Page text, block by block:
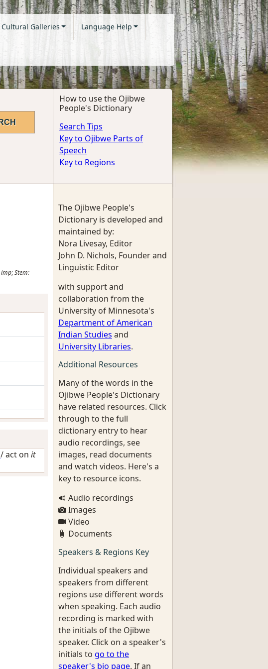
Cultural Galleries Language Help
How to use the Ojibwe
People's Dictionary
Search Tips
Key to Ojibwe Parts of
Speech
Key to Regions
imp;Stem:
/act on it
The Ojibwe People's
Dictionary is developed and
maintained by:
Nora Livesay, Editor
John D. Nichols, Founder and
Linguistic Editor
with support and
collaboration from the
University of Minnesota's
Department of American
Indian Studies and
University Libraries.
Additional Resources
Many of the words in the
Ojibwe People's Dictionary
have related resources. Click
through to the full
dictionary entry to hear
audio recordings, see
images, read documents
and watch videos. Here's a
key to resource icons.
Audio recordings
Images
Video
Documents
Speakers & Regions Key
Individual speakers and
speakers from different
regions use different words
when speaking. Each audio
recording is marked with
the initials of the Ojibwe
speaker. Click on a speaker's
initials to go to the
speaker's bio page. If an